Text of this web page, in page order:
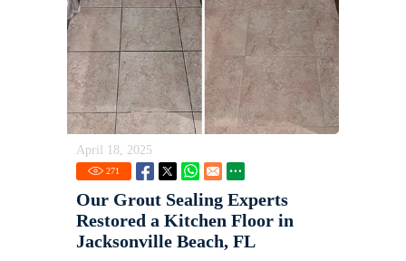
April 18, 2025
271
Our Grout Sealing Experts
Restored a Kitchen Floor in
Jacksonville Beach, FL